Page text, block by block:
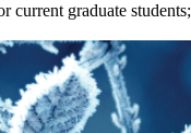
current graduate students;